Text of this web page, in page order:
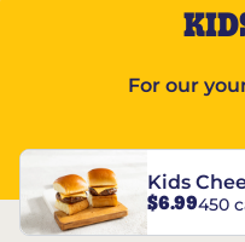
For our
Kids
$6.99450